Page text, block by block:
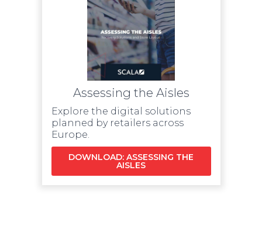
Assessing the Aisles
Explore the digital solutions
planned by retailers across
Europe.
DOWNLOAD: ASSESSING THE
AISLES